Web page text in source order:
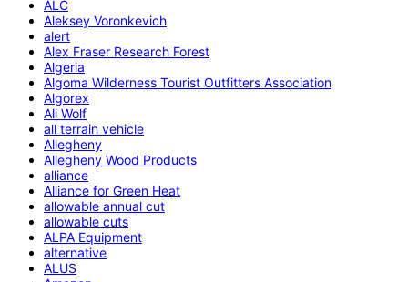
ALC
Aleksey Voronkevich
alert
Alex Fraser Research Forest
Algeria
Algoma Wilderness Tourist Outfitters Association
Algorex
Ali Wolf
all terrain vehicle
Allegheny
Allegheny Wood Products
alliance
Alliance for Green Heat
allowable annual cut
allowable cuts
ALPA Equipment
alternative
ALUS